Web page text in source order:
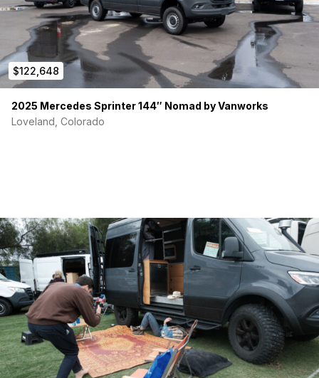
$122,648
2025 Mercedes Sprinter 144″ Nomad by Vanworks
Loveland, Colorado